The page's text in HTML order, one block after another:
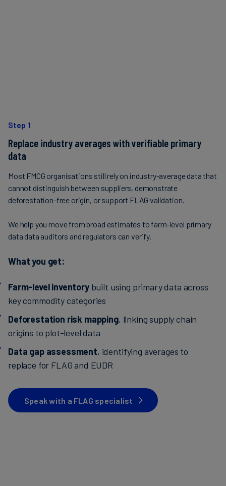
Step 1
Replace industry averages with verifiable primary
data
Most FMCG organisations still rely on industry-average data that
cannot distinguish between suppliers, demonstrate
deforestation-free origin, or support FLAG validation.
We help you move from broad estimates to farm-level primary
data data auditors and regulators can verify.
What you get:
Farm-level inventorybuilt using primary data across
key commodity categories
Deforestation risk mapping, linking supply chain
origins to plot-level data
Data gap assessment, identifying averages to
replace for FLAG and EUDR
Speak with a FLAG specialist